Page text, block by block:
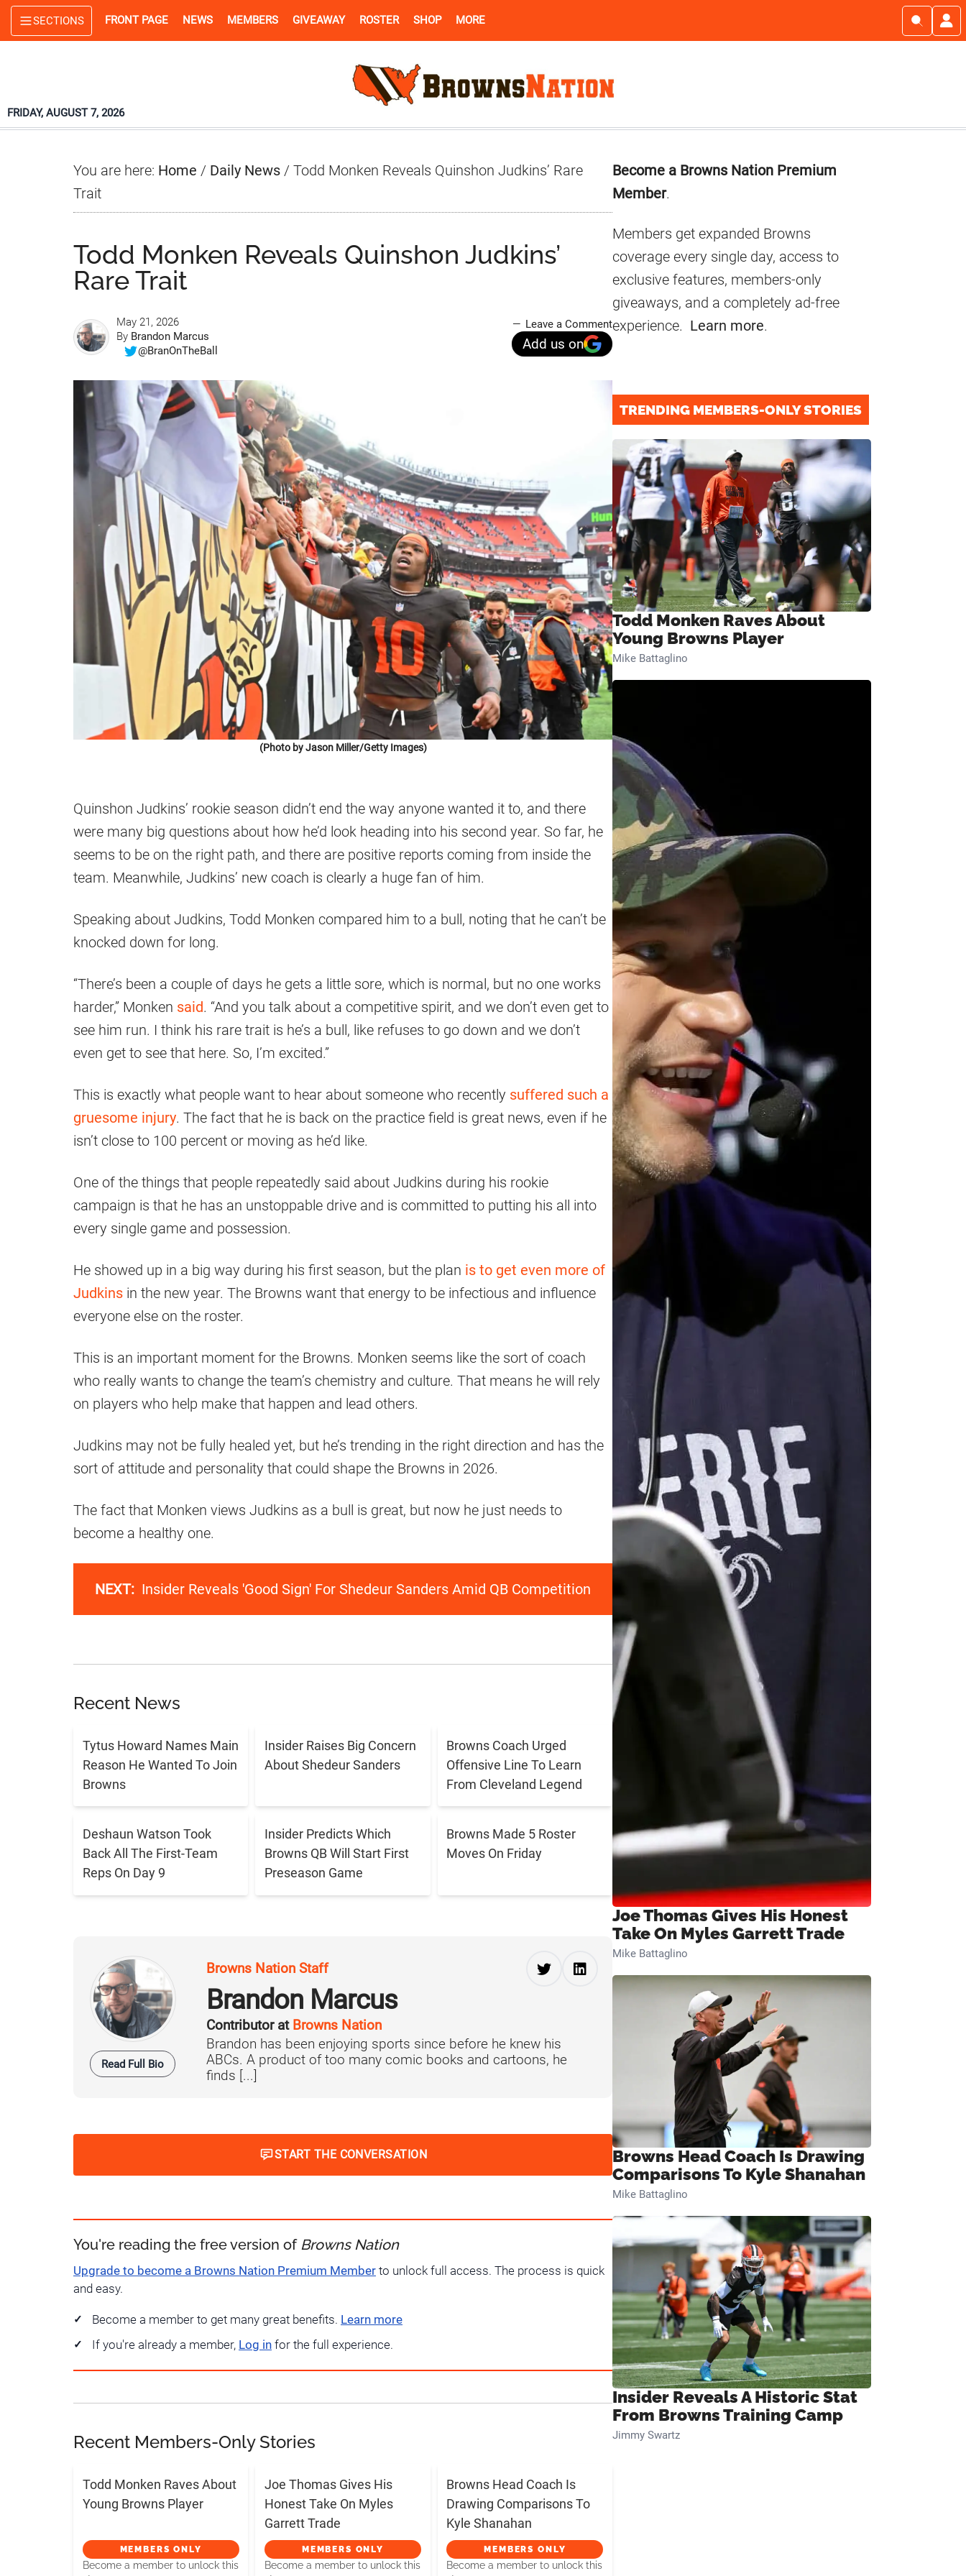
Skip
to
Skip
to
Skip
to
SECTIONS FRONT PAGE NEWS MEMBERS GIVEAWAY ROSTER SHOP MORE
FRIDAY, AUGUST 7, 2026
You are here: Home / Daily News / Todd Monken Reveals Quinshon Judkins’ Rare
Trait
Todd Monken Reveals Quinshon Judkins’
Rare Trait
May 21, 2026
By Brandon Marcus
@BranOnTheBall
Leave a Comment
Add us on
(Photo by Jason Miller/Getty Images)
Quinshon Judkins’ rookie season didn’t end the way anyone wanted it to, and there
were many big questions about how he’d look heading into his second year. So far, he
seems to be on the right path, and there are positive reports coming from inside the
team. Meanwhile, Judkins’ new coach is clearly a huge fan of him.
Speaking about Judkins, Todd Monken compared him to a bull, noting that he can’t be
knocked down for long.
“There’s been a couple of days he gets a little sore, which is normal, but no one works
harder,” Monken said. “And you talk about a competitive spirit, and we don’t even get to
see him run. I think his rare trait is he’s a bull, like refuses to go down and we don’t
even get to see that here. So, I’m excited.”
This is exactly what people want to hear about someone who recently suffered such a
gruesome injury. The fact that he is back on the practice field is great news, even if he
isn’t close to 100 percent or moving as he’d like.
One of the things that people repeatedly said about Judkins during his rookie
campaign is that he has an unstoppable drive and is committed to putting his all into
every single game and possession.
He showed up in a big way during his first season, but the plan is to get even more of
Judkins in the new year. The Browns want that energy to be infectious and influence
everyone else on the roster.
This is an important moment for the Browns. Monken seems like the sort of coach
who really wants to change the team’s chemistry and culture. That means he will rely
on players who help make that happen and lead others.
Judkins may not be fully healed yet, but he’s trending in the right direction and has the
sort of attitude and personality that could shape the Browns in 2026.
The fact that Monken views Judkins as a bull is great, but now he just needs to
become a healthy one.
NEXT: Insider Reveals 'Good Sign' For Shedeur Sanders Amid QB Competition
Recent News
Tytus Howard Names Main
Reason He Wanted To Join
Browns
Insider Raises Big Concern
About Shedeur Sanders
Browns Coach Urged
Offensive Line To Learn
From Cleveland Legend
Deshaun Watson Took
Back All The First-Team
Reps On Day 9
Insider Predicts Which
Browns QB Will Start First
Preseason Game
Browns Made 5 Roster
Moves On Friday
Read Full Bio
Browns Nation Staff
Brandon Marcus
Contributor at Browns Nation
Brandon has been enjoying sports since before he knew his
ABCs. A product of too many comic books and cartoons, he
finds [...]
START THE CONVERSATION
You're reading the free version of Browns Nation
Upgrade to become a Browns Nation Premium Member to unlock full access. The process is quick
and easy.
Become a member to get many great benefits. Learn more
If you're already a member, Log in for the full experience.
Recent Members-Only Stories
Todd Monken Raves About
Young Browns Player
MEMBERS ONLY
Become a member to unlock this
Joe Thomas Gives His
Honest Take On Myles
Garrett Trade
MEMBERS ONLY
Become a member to unlock this
Browns Head Coach Is
Drawing Comparisons To
Kyle Shanahan
MEMBERS ONLY
Become a member to unlock this
Primary
Sidebar
Become a Browns Nation Premium
Member.
Members get expanded Browns
coverage every single day, access to
exclusive features, members-only
giveaways, and a completely ad-free
experience. Learn more.
TRENDING MEMBERS-ONLY STORIES
Todd Monken Raves About
Young Browns Player
Mike Battaglino
Joe Thomas Gives His Honest
Take On Myles Garrett Trade
Mike Battaglino
Browns Head Coach Is Drawing
Comparisons To Kyle Shanahan
Mike Battaglino
Insider Reveals A Historic Stat
From Browns Training Camp
Jimmy Swartz